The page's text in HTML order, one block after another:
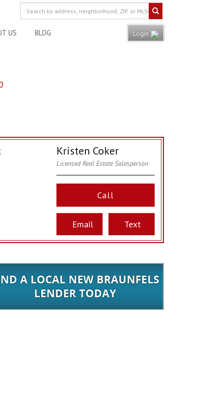
US BLOG Login
Kristen Coker
Licensed Real Estate Salesperson
Call
Email Text